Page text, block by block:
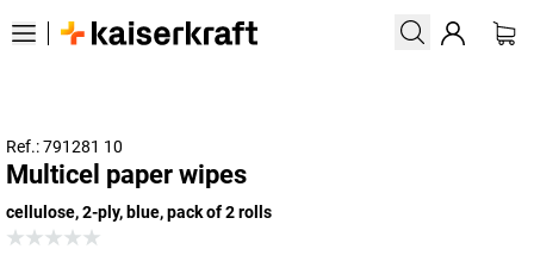
Ref.: 791281 10
Multicel paper wipes
cellulose, 2-ply, blue, pack of 2 rolls